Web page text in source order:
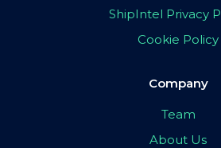
ShipIntel Privacy
Cookie Policy
Company
Team
About Us